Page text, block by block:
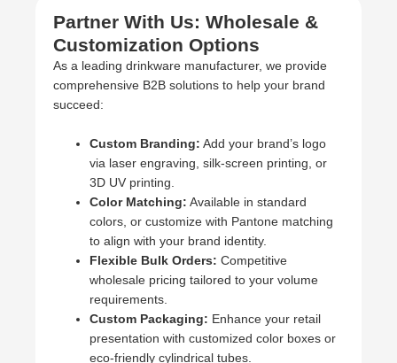
Partner With Us: Wholesale &
Customization Options
As a leading drinkware manufacturer, we provide
comprehensive B2B solutions to help your brand
succeed:
Custom Branding: Add your brand’s logo
via laser engraving, silk-screen printing, or
3D UV printing.
Color Matching: Available in standard
colors, or customize with Pantone matching
to align with your brand identity.
Flexible Bulk Orders: Competitive
wholesale pricing tailored to your volume
requirements.
Custom Packaging: Enhance your retail
presentation with customized color boxes or
eco-friendly cylindrical tubes.